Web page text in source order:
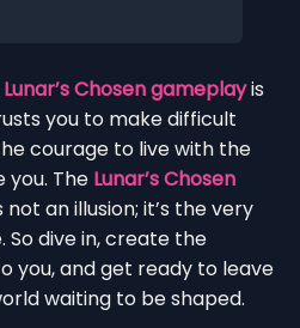
Lunar’s Chosen gameplayis
you to make difficult
courage to live with the
you. The Lunar’s Chosen
not an illusion; it’s the very
dive in, create the
you, and get ready to leave
waiting to be shaped.